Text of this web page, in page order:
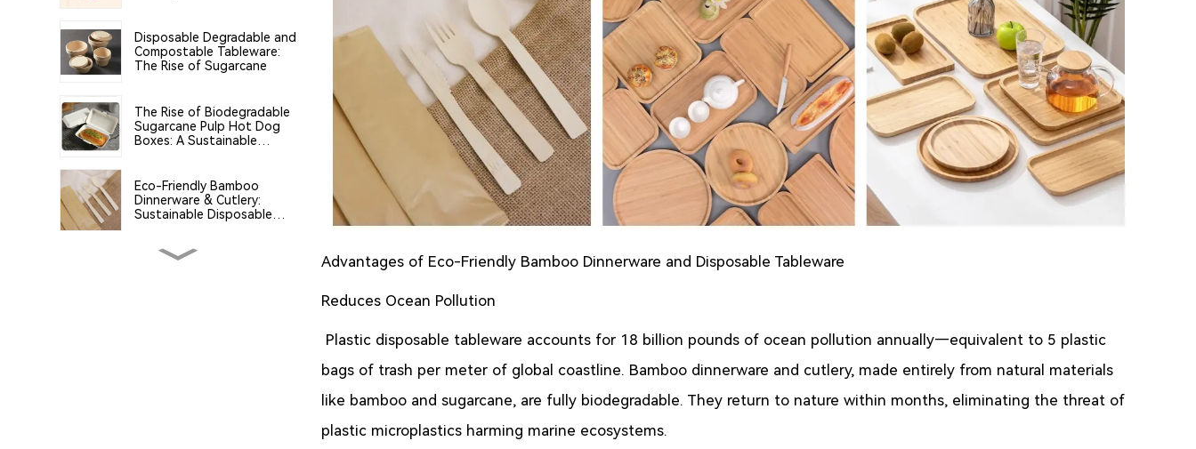
Disposable Degradable and
Compostable Tableware:
The Rise of Sugarcane
The Rise of Biodegradable
Sugarcane Pulp Hot Dog
Boxes: A Sustainable
Eco-Friendly Bamboo
Dinnerware & Cutlery:
Sustainable Disposable
Green Innovation at IBA
Advantages of Eco-Friendly Bamboo Dinnerware and Disposable Tableware
Reduces Ocean Pollution
Plastic disposable tableware accounts for 18 billion pounds of ocean pollution annually—equivalent to 5 plastic
bags of trash per meter of global coastline. Bamboo dinnerware and cutlery, made entirely from natural materials
like bamboo and sugarcane, are fully biodegradable. They return to nature within months, eliminating the threat of
plastic microplastics harming marine ecosystems.